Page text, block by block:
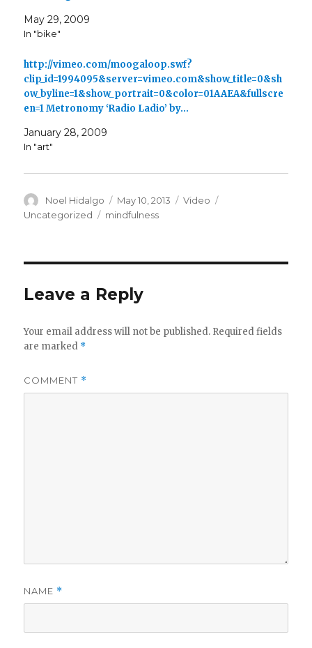
May 29, 2009
In "bike"
http://vimeo.com/moogaloop.swf?
clip_id=1994095&server=vimeo.com&show_title=0&sh
ow_byline=1&show_portrait=0&color=01AAEA&fullscre
en=1 Metronomy ‘Radio Ladio’ by…
January 28, 2009
In "art"
Author
Noel Hidalgo
Posted
on
May 10, 2013 Format
Video
Uncategorized
Tags
mindfulness
Leave a Reply
Your email address will not be published. Required fields
are marked *
COMMENT *
NAME *